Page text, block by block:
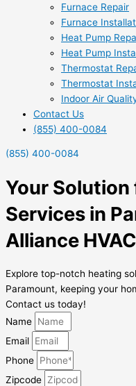
Furnace Repair
Furnace
Heat Pump
Heat Pump
Thermostat
Thermostat
Indoor Air
Contact Us
(855) 400-0084
(855) 400-0084
Your
Services in
Alliance HVAC
Explore top-notch heating
Paramount, keeping your
Contact us today!
Name
Email
Phone
Zipcode